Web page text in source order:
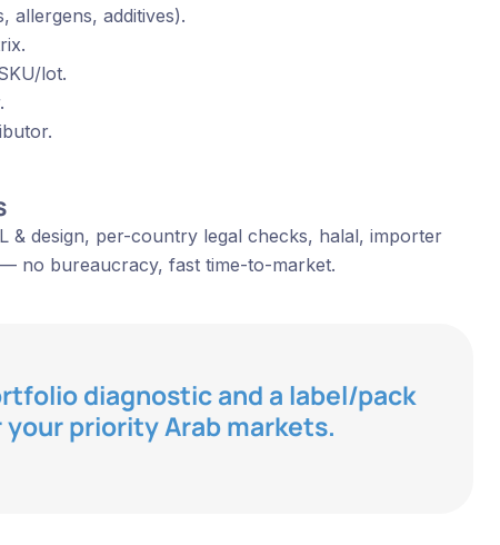
allergens, additives).
lot.
& design, per-country legal checks, halal, importer
no bureaucracy, fast time-to-market.
diagnostic and a label/pack
priority Arab markets.